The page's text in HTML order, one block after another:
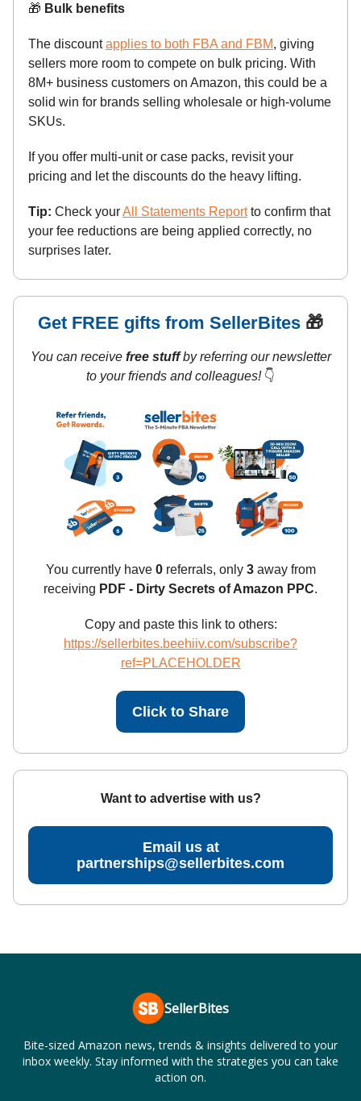
🎁 Bulk benefits
The discountapplies to both FBA and FBM, giving
sellers more room to compete on bulk pricing. With
8M+ business customers on Amazon, this could be a
solid win for brands selling wholesale or high-volume
SKUs.
If you offer multi-unit or case packs, revisit your
pricing and let the discounts do the heavy lifting.
Tip: Check yourAll Statements Reportto confirm that
your fee reductions are being applied correctly, no
surprises later.
Get FREE gifts from SellerBites 🎁
You can receive free stuffby referring our newsletter
to your friends and colleagues!👇
You currently have 0referrals, only 3away from
receiving PDF - Dirty Secrets of Amazon PPC.
Copy and paste this link to others:
https://sellerbites.beehiiv.com/subscribe?
ref=PLACEHOLDER
Click to Share
Want to advertise with us?
Email us at
partnerships@sellerbites.com
SellerBites
Bite-sized Amazon news, trends & insights delivered to your
inbox weekly. Stay informed with the strategies you can take
action on.